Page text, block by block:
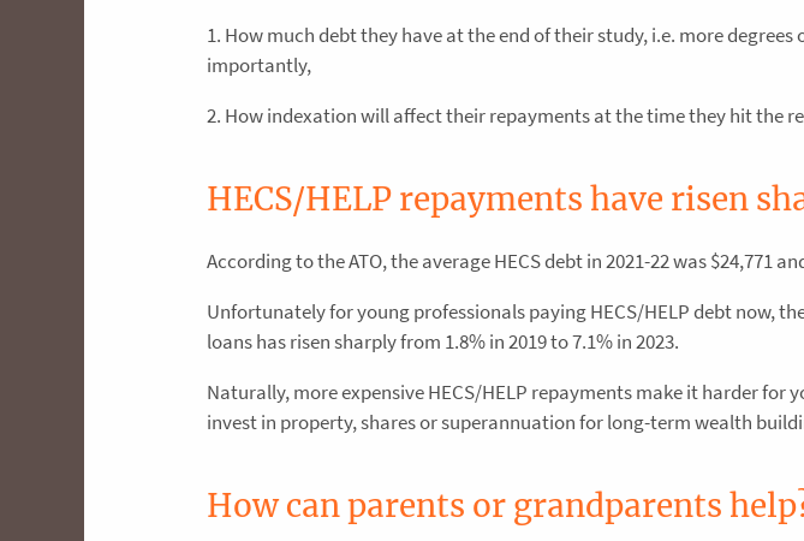
1. How much debt they have at the end of their study, i.e. more
importantly,
2. How indexation will affect their repayments at the time they hit the
HECS/HELP repayments have risen
According to the ATO, the average HECS debt in 2021-22 was $24,771
Unfortunately for young professionals paying HECS/HELP debt now,
loans has risen sharply from 1.8% in 2019 to 7.1% in 2023.
Naturally, more expensive HECS/HELP repayments make it harder for
invest in property, shares or superannuation for long-term wealth
How can parents or grandparents